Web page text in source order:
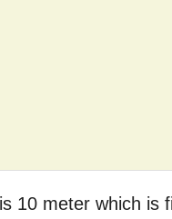
10 meter which is